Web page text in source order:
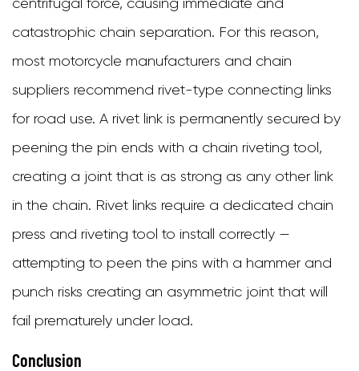
centrifugal force, causing immediate and
catastrophic chain separation. For this reason,
most motorcycle manufacturers and chain
suppliers recommend rivet-type connecting links
for road use. A rivet link is permanently secured by
peening the pin ends with a chain riveting tool,
creating a joint that is as strong as any other link
in the chain. Rivet links require a dedicated chain
press and riveting tool to install correctly —
attempting to peen the pins with a hammer and
punch risks creating an asymmetric joint that will
fail prematurely under load.
Conclusion